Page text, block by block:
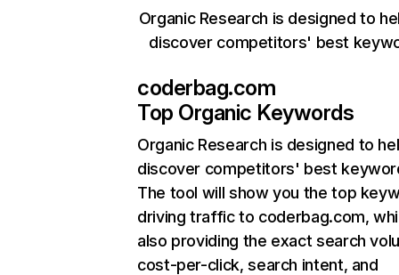
Organic Research is designed to
discover competitors' best
coderbag.com
Top Organic Keywords
Organic Research is designed to
discover competitors' best
The tool will show you the top
driving traffic to coderbag.com,
also providing the exact search
cost-per-click, search intent, and